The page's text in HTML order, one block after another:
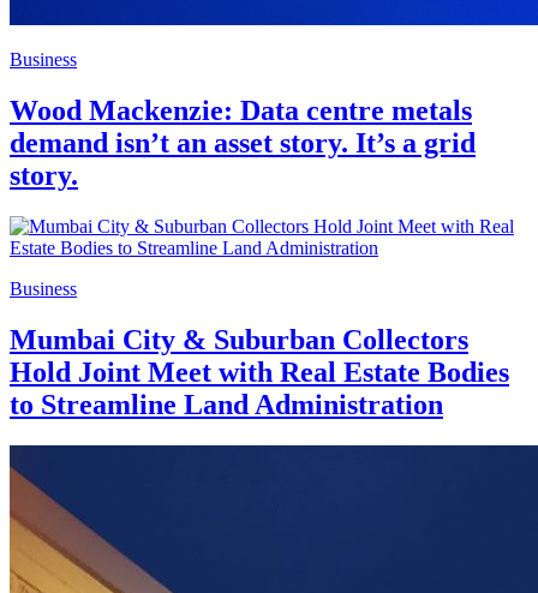
Business
Wood Mackenzie: Data centre metals
demand isn’t an asset story. It’s a grid
story.
Business
Mumbai City & Suburban Collectors
Hold Joint Meet with Real Estate Bodies
to Streamline Land Administration